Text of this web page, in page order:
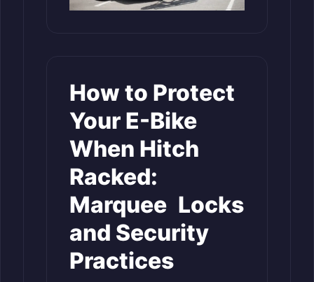
How to Protect
Your E-Bike
When Hitch
Racked:
Marquee Locks
and Security
Practices